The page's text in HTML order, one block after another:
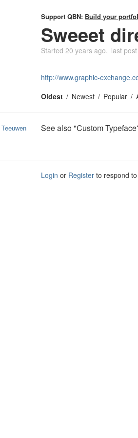
Support QBN: Build your
Sweeet
Started 20 years ago last post
http://www.graphic-
Oldest
Newest Popular
Teeuwen See also "Custom
Login or Register to respond